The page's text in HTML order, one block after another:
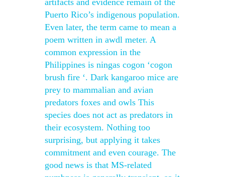
artifacts and evidence remain of the
Puerto Rico’s indigenous population.
Even later, the term came to mean a
poem written in awdl meter. A
common expression in the
Philippines is ningas cogon ‘cogon
brush fire ‘. Dark kangaroo mice are
prey to mammalian and avian
predators foxes and owls This
species does not act as predators in
their ecosystem. Nothing too
surprising, but applying it takes
commitment and even courage. The
good news is that MS-related